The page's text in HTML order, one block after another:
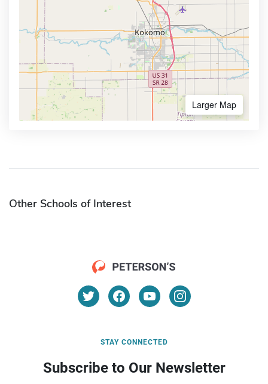
Larger Map
Other Schools of Interest
STAY CONNECTED
Subscribe to Our Newsletter